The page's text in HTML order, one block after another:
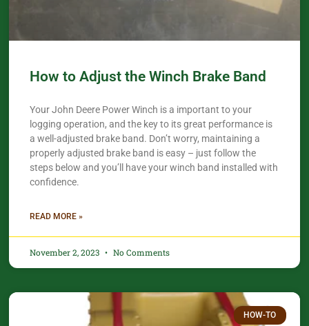
How to Adjust the Winch Brake Band
Your John Deere Power Winch is a important to your
logging operation, and the key to its great performance is
a well-adjusted brake band. Don’t worry, maintaining a
properly adjusted brake band is easy – just follow the
steps below and you’ll have your winch band installed with
confidence.​
READ MORE »
November 2, 2023 No Comments
HOW-TO